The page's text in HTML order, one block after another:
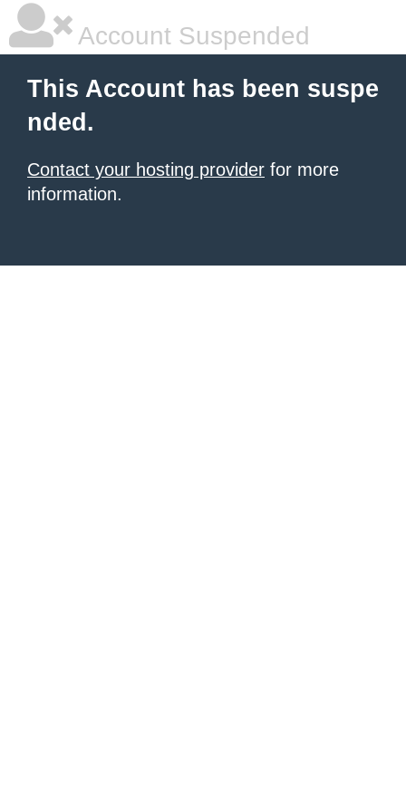
Account Suspended
This Account has been suspe
nded.
Contact your hosting provider for more
information.